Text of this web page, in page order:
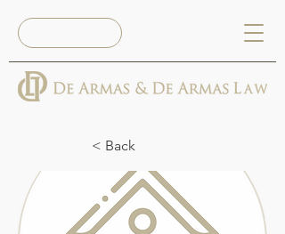
< Back